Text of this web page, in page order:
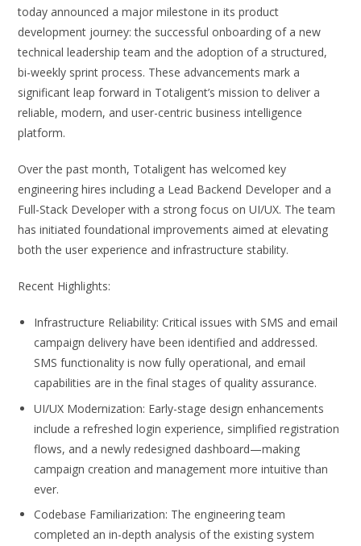
today announced a major milestone in its product
development journey: the successful onboarding of a new
technical leadership team and the adoption of a structured,
bi-weekly sprint process. These advancements mark a
significant leap forward in Totaligent’s mission to deliver a
reliable, modern, and user-centric business intelligence
platform.
Over the past month, Totaligent has welcomed key
engineering hires including a Lead Backend Developer and a
Full-Stack Developer with a strong focus on UI/UX. The team
has initiated foundational improvements aimed at elevating
both the user experience and infrastructure stability.
Recent Highlights:
Infrastructure Reliability: Critical issues with SMS and email
campaign delivery have been identified and addressed.
SMS functionality is now fully operational, and email
capabilities are in the final stages of quality assurance.
UI/UX Modernization: Early-stage design enhancements
include a refreshed login experience, simplified registration
flows, and a newly redesigned dashboard—making
campaign creation and management more intuitive than
ever.
Codebase Familiarization: The engineering team
completed an in-depth analysis of the existing system